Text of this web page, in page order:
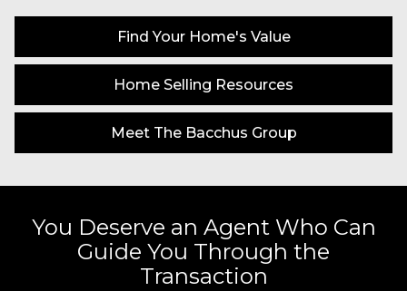
Find Your Home's Value
Home Selling Resources
Meet The Bacchus Group
You Deserve an Agent Who Can
Guide You Through the
Transaction